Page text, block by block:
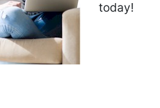
today!
by abnormal or absent